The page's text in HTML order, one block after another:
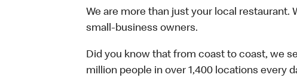
We are more than just your local restaurant.
small-business owners.
Did you know that from coast to coast, we
million people in over 1,400 locations every